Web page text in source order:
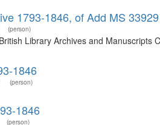
1793-1846, of Add MS 33929
(person)
Library Archives and
1846
(person)
1846
(person)